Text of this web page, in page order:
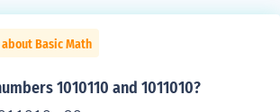
Basic Math
1010110 and 1011010?